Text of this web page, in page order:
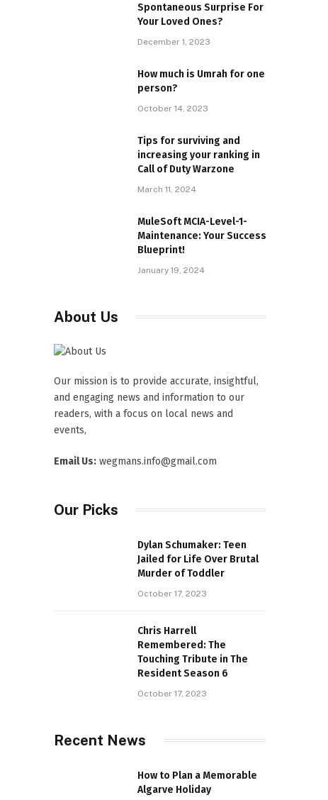
Spontaneous Surprise For
Your Loved Ones?
December 1, 2023
How much is Umrah for one
person?
October 14, 2023
Tips for surviving and
increasing your ranking in
Call of Duty Warzone
March 11, 2024
MuleSoft MCIA-Level-1-
Maintenance: Your Success
Blueprint!
January 19, 2024
About Us
Our mission is to provide accurate, insightful,
and engaging news and information to our
readers, with a focus on local news and
events,
Email Us: wegmans.info@gmail.com
Our Picks
Dylan Schumaker: Teen
Jailed for Life Over Brutal
Murder of Toddler
October 17, 2023
Chris Harrell
Remembered: The
Touching Tribute in The
Resident Season 6
October 17, 2023
Recent News
How to Plan a Memorable
Algarve Holiday